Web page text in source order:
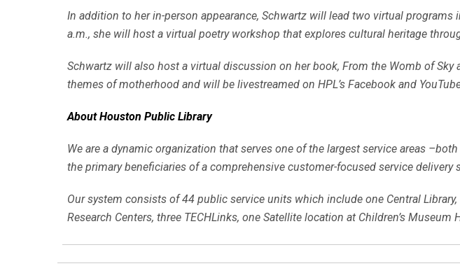
In addition to her in-person appearance, Schwartz will lead two virtual
a.m., she will host a virtual poetry workshop that explores cultural heritage
Schwartz will also host a virtual discussion on her book, From the Womb of Sky
themes of motherhood and will be livestreamed on HPL’s Facebook and
About Houston Public Library
We are a dynamic organization that serves one of the largest service areas
the primary beneficiaries of a comprehensive customer-focused service delivery
Our system consists of 44 public service units which include one Central
Research Centers, three TECHLinks, one Satellite location at Children’s